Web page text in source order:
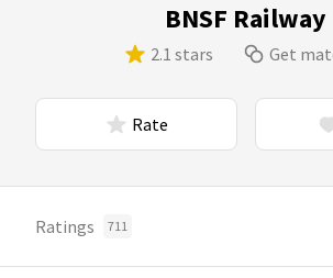
BNSF Railway
2.1 stars Get
Rate
Ratings 711